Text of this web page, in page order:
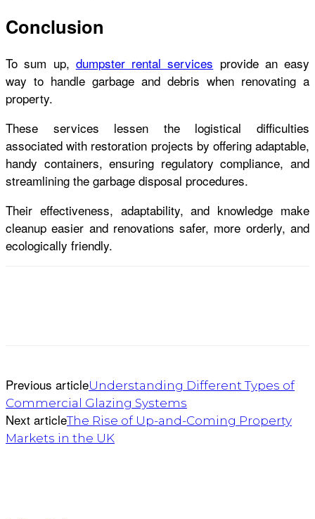
Conclusion
To sum up, dumpster rental services provide an easy
way to handle garbage and debris when renovating a
property.
These services lessen the logistical difficulties
associated with restoration projects by offering adaptable,
handy containers, ensuring regulatory compliance, and
streamlining the garbage disposal procedures.
Their effectiveness, adaptability, and knowledge make
cleanup easier and renovations safer, more orderly, and
ecologically friendly.
Previous articleUnderstanding Different Types of
Commercial Glazing Systems
Next articleThe Rise of Up-and-Coming Property
Markets in the UK